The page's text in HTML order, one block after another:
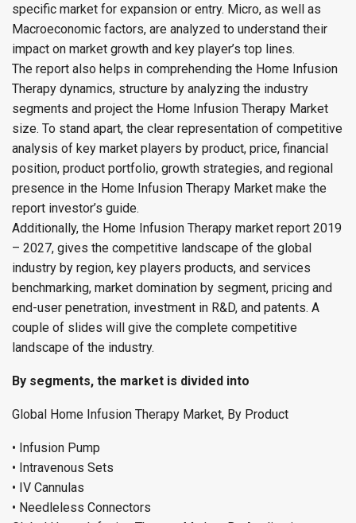
specific market for expansion or entry. Micro, as well as
Macroeconomic factors, are analyzed to understand their
impact on market growth and key player’s top lines.
The report also helps in comprehending the Home Infusion
Therapy dynamics, structure by analyzing the industry
segments and project the Home Infusion Therapy Market
size. To stand apart, the clear representation of competitive
analysis of key market players by product, price, financial
position, product portfolio, growth strategies, and regional
presence in the Home Infusion Therapy Market make the
report investor’s guide.
Additionally, the Home Infusion Therapy market report 2019
– 2027, gives the competitive landscape of the global
industry by region, key players products, and services
benchmarking, market domination by segment, pricing and
end-user penetration, investment in R&D, and patents. A
couple of slides will give the complete competitive
landscape of the industry.
By segments, the market is divided into
Global Home Infusion Therapy Market, By Product
• Infusion Pump
• Intravenous Sets
• IV Cannulas
• Needleless Connectors